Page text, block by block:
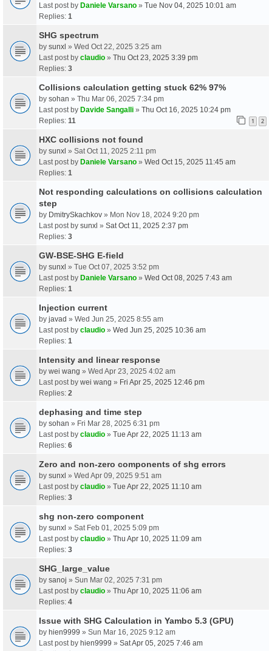
Last post by Daniele Varsano » Tue Nov 04, 2025 10:01 am
Replies: 1
SHG spectrum
by sunxl » Wed Oct 22, 2025 3:25 am
Last post by claudio » Thu Oct 23, 2025 3:39 pm
Replies: 3
Collisions calculation getting stuck 62% 97%
by sohan » Thu Mar 06, 2025 7:34 pm
Last post by Davide Sangalli » Thu Oct 16, 2025 10:24 pm
Replies: 11 1 2
HXC collisions not found
by sunxl » Sat Oct 11, 2025 2:11 pm
Last post by Daniele Varsano » Wed Oct 15, 2025 11:45 am
Replies: 1
Not responding calculations on collisions calculation
step
by DmitrySkachkov » Mon Nov 18, 2024 9:20 pm
Last post by sunxl » Sat Oct 11, 2025 2:37 pm
Replies: 3
GW-BSE-SHG E-field
by sunxl » Tue Oct 07, 2025 3:52 pm
Last post by Daniele Varsano » Wed Oct 08, 2025 7:43 am
Replies: 1
Injection current
by javad » Wed Jun 25, 2025 8:55 am
Last post by claudio » Wed Jun 25, 2025 10:36 am
Replies: 1
Intensity and linear response
by wei wang » Wed Apr 23, 2025 4:02 am
Last post by wei wang » Fri Apr 25, 2025 12:46 pm
Replies: 2
dephasing and time step
by sohan » Fri Mar 28, 2025 6:31 pm
Last post by claudio » Tue Apr 22, 2025 11:13 am
Replies: 6
Zero and non-zero components of shg errors
by sunxl » Wed Apr 09, 2025 9:51 am
Last post by claudio » Tue Apr 22, 2025 11:10 am
Replies: 3
shg non-zero component
by sunxl » Sat Feb 01, 2025 5:09 pm
Last post by claudio » Thu Apr 10, 2025 11:09 am
Replies: 3
SHG_large_value
by sanoj » Sun Mar 02, 2025 7:31 pm
Last post by claudio » Thu Apr 10, 2025 11:06 am
Replies: 4
Issue with SHG Calculation in Yambo 5.3 (GPU)
by hien9999 » Sun Mar 16, 2025 9:12 am
Last post by hien9999 » Sat Apr 05, 2025 7:46 am